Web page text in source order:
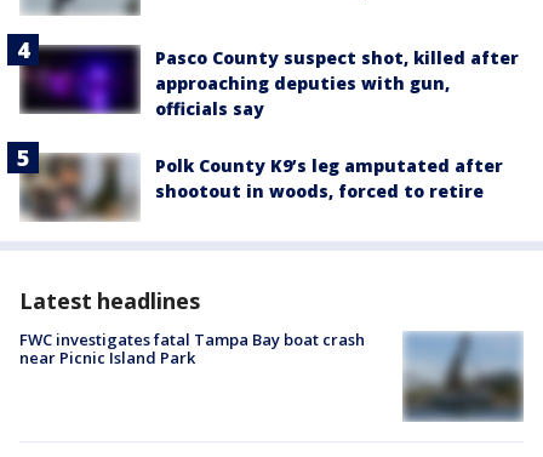
Pasco County suspect shot, killed after
approaching deputies with gun,
officials say
Polk County K9’s leg amputated after
shootout in woods, forced to retire
Latest headlines
FWC investigates fatal Tampa Bay boat crash
near Picnic Island Park